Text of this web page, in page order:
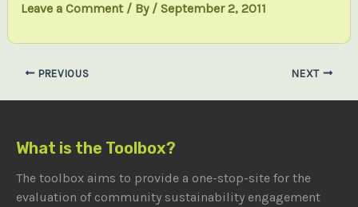
Leave a Comment / By / September 2, 2011
Post
PREVIOUS NEXT
What is the Toolbox?
The toolbox aims to provide a one-stop-site for the
evaluation of community sustainability engagement